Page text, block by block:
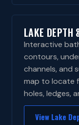
LAKE DEPTH
Interactive
contours,
channels, and
map to locate
holes, ledges,
View Lake